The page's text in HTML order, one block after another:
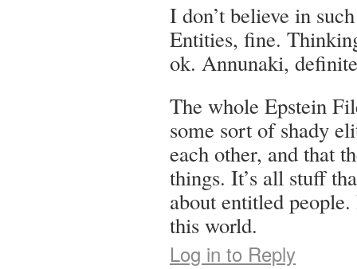
I don’t believe in
Entities, fine.
ok. Annunaki,
The whole Epstein
some sort of shady
each other, and that
things. It’s all stuff
about entitled
this world.
Log in to Reply